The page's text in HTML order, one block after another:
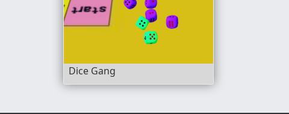
Dice Gang